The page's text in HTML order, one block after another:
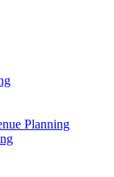
Planning